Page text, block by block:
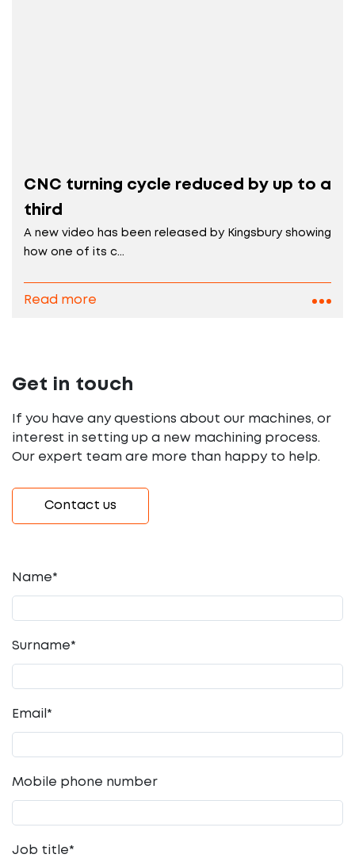
CNC turning cycle reduced by up to a
third
A new video has been released by Kingsbury showing
how one of its c...
Read more
Get in touch
If you have any questions about our machines, or
interest in setting up a new machining process.
Our expert team are more than happy to help.
Contact us
Name*
Surname*
Email *
Mobile phone number
Job title*